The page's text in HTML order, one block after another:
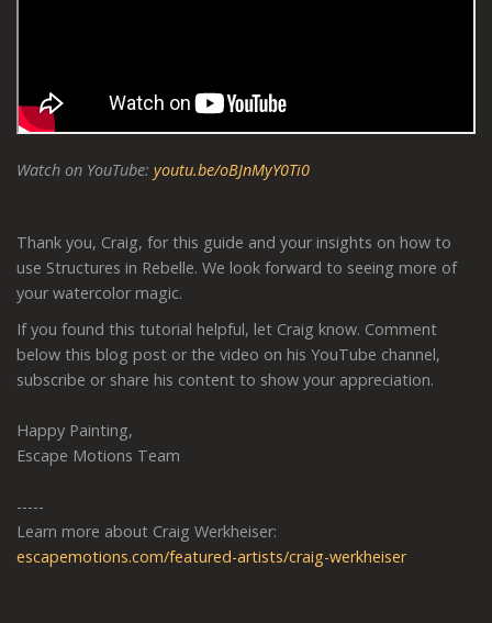
Watch on YouTube: youtu.be/oBJnMyY0Ti0
Thank you, Craig, for this guide and your insights on how to
use Structures in Rebelle. We look forward to seeing more of
your watercolor magic.
If you found this tutorial helpful, let Craig know. Comment
below this blog post or the video on his YouTube channel,
subscribe or share his content to show your appreciation.
Happy Painting,
Escape Motions Team
-----
Learn more about Craig Werkheiser:
escapemotions.com/featured-artists/craig-werkheiser